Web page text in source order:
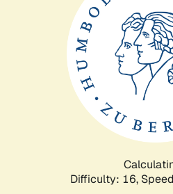
Difficulty: 16,